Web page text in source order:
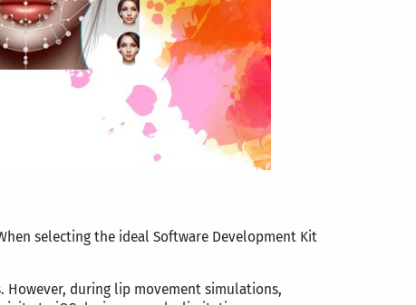
selecting the ideal Software Development Kit
However, during lip movement simulations,